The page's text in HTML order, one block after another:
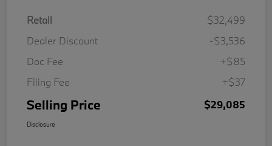
Retail
$32,499
Dealer Discount
-$3,536
Doc Fee
+$85
Filing Fee
+$37
Selling Price $29,085
Disclosure